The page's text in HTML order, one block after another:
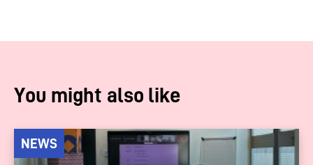
You might also like
NEWS